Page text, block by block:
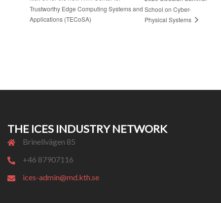
Trustworthy Edge Computing Systems and
Applications (TECoSA)
School on Cyber-
Physical Systems
THE ICES INDUSTRY NETWORK
Brinellvägen 85
+46 87907116
ices-admin@md.kth.se